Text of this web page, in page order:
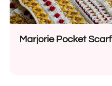
Marjorie Pocket Scarf